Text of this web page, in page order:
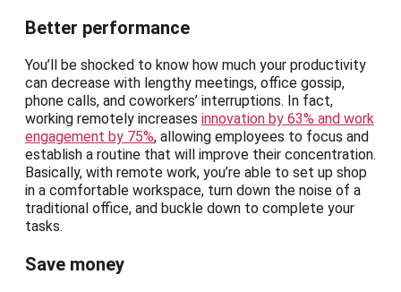
Better performance
You’ll be shocked to know how much your productivity
can decrease with lengthy meetings, office gossip,
phone calls, and coworkers’ interruptions. In fact,
working remotely increases innovation by 63% and work
engagement by 75%, allowing employees to focus and
establish a routine that will improve their concentration.
Basically, with remote work, you’re able to set up shop
in a comfortable workspace, turn down the noise of a
traditional office, and buckle down to complete your
tasks.
Save money